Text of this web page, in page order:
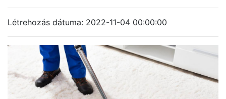
Létrehozás dátuma: 2022-11-04 00:00:00